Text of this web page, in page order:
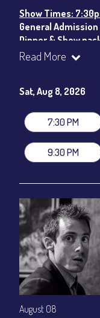
Show Times:
General Admission
Dinner & Show
VIP Dinner & Show
All-In Price at check
gratuity ($15) added
Join our YouTube
Read More
Sat, Aug 8, 2026
7:30 PM
9:30 PM
August 08